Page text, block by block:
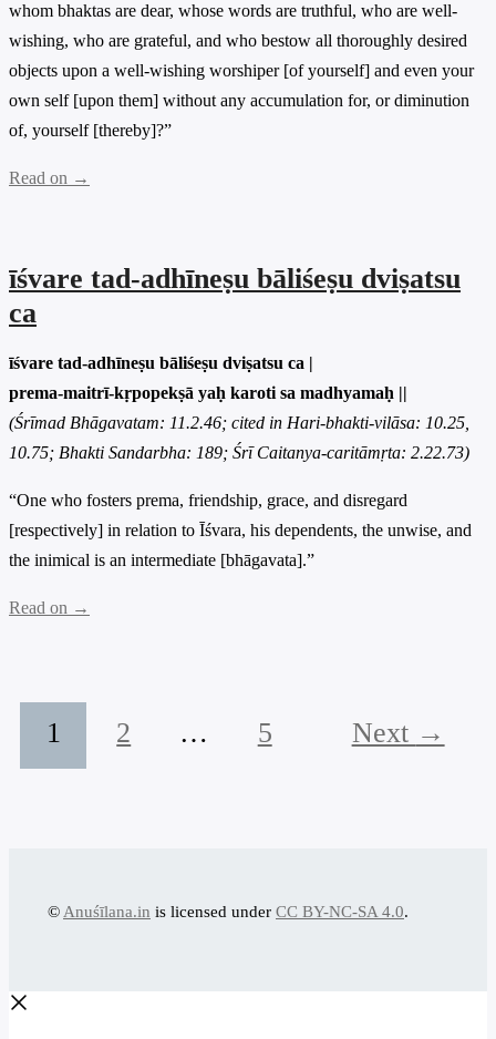
whom bhaktas are dear, whose words are truthful, who are well-
wishing, who are grateful, and who bestow all thoroughly desired
objects upon a well-wishing worshiper [of yourself] and even your
own self [upon them] without any accumulation for, or diminution
of, yourself [thereby]?”
Read on →
īśvare tad-adhīneṣu bāliśeṣu dviṣatsu
ca
īśvare tad-adhīneṣu bāliśeṣu dviṣatsu ca |
prema-maitrī-kṛpopekṣā yaḥ karoti sa madhyamaḥ ||
(Śrīmad Bhāgavatam: 11.2.46; cited in Hari-bhakti-vilāsa: 10.25,
10.75; Bhakti Sandarbha: 189; Śrī Caitanya-caritāmṛta: 2.22.73)
“One who fosters prema, friendship, grace, and disregard
[respectively] in relation to Īśvara, his dependents, the unwise, and
the inimical is an intermediate [bhāgavata].”
Read on →
1 2 … 5 Next →
© Anuśīlana.in is licensed under CC BY-NC-SA 4.0.